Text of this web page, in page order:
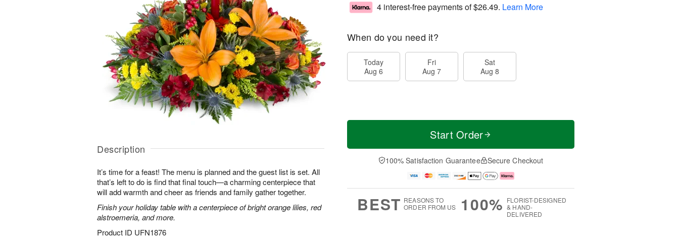
Description
It’s time for a feast! The menu is planned and the guest list is set. All
that’s left to do is find that final touch—a charming centerpiece that
will add warmth and cheer as friends and family gather together.
Finish your holiday table with a centerpiece of bright orange lilies, red
alstroemeria, and more.
Product ID UFN1876
4 interest-free payments of$26.49. Learn More
When do you need it?
Today
Aug 6
Fri
Aug 7
Sat
Aug 8
Start Order
100% Satisfaction Guarantee Secure Checkout
BEST REASONS TO
ORDER FROM US
100% FLORIST-DESIGNED
& HAND-
DELIVERED